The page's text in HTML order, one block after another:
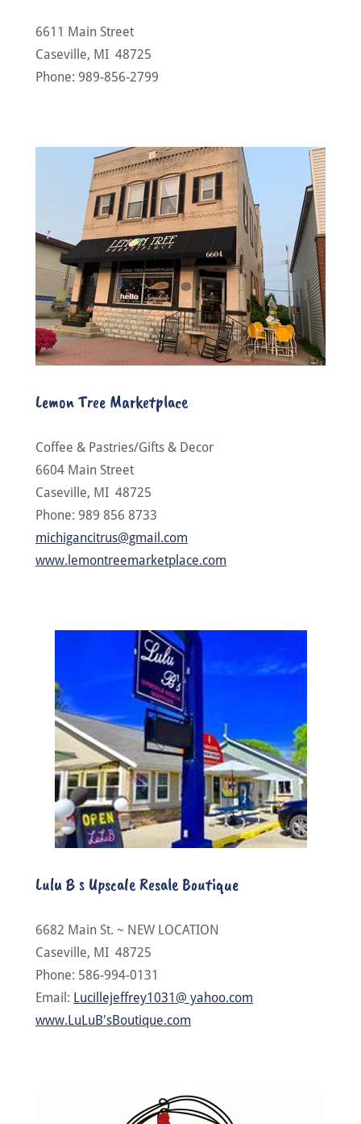
6611 Main Street
Caseville, MI 48725
Phone: 989-856-2799
Lemon Tree Marketplace
Coffee & Pastries/Gifts & Decor
6604 Main Street
Caseville, MI 48725
Phone: 989 856 8733
michigancitrus@gmail.com
www.lemontreemarketplace.com
Lulu B s Upscale Resale Boutique
6682 Main St. ~ NEW LOCATION
Caseville, MI 48725
Phone: 586-994-0131
Email: Lucillejeffrey1031@ yahoo.com
www.LuLuB'sBoutique.com